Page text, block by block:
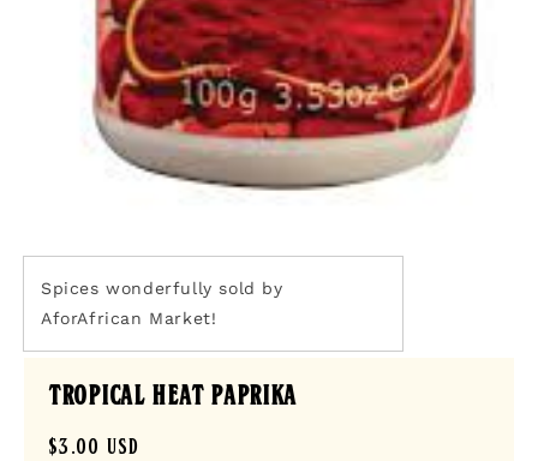
modal
Spices wonderfully sold by
AforAfrican Market!
Tropical Heat Paprika
Regular
$3.00 USD